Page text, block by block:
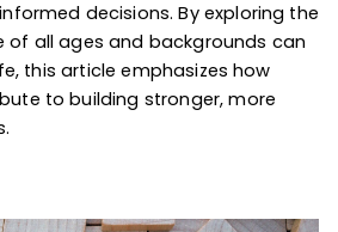
decisions. By exploring the
of all ages and backgrounds can
this article emphasizes how
to building stronger, more